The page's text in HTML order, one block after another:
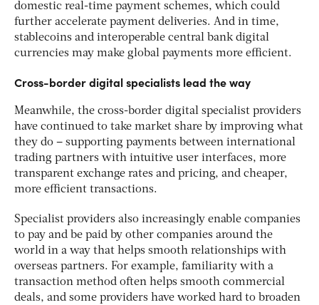
domestic real-time payment schemes, which could
further accelerate payment deliveries. And in time,
stablecoins and interoperable central bank digital
currencies may make global payments more efficient.
Cross-border digital specialists lead the way
Meanwhile, the cross-border digital specialist providers
have continued to take market share by improving what
they do – supporting payments between international
trading partners with intuitive user interfaces, more
transparent exchange rates and pricing, and cheaper,
more efficient transactions.
Specialist providers also increasingly enable companies
to pay and be paid by other companies around the
world in a way that helps smooth relationships with
overseas partners. For example, familiarity with a
transaction method often helps smooth commercial
deals, and some providers have worked hard to broaden